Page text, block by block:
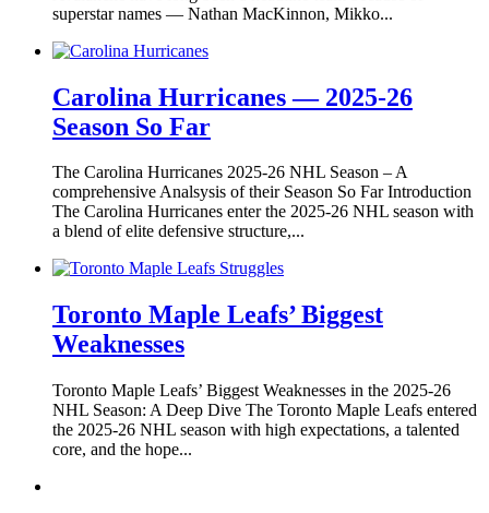
superstar names — Nathan MacKinnon, Mikko...
Carolina Hurricanes — 2025-26
Season So Far
The Carolina Hurricanes 2025-26 NHL Season – A
comprehensive Analsysis of their Season So Far Introduction
The Carolina Hurricanes enter the 2025-26 NHL season with
a blend of elite defensive structure,...
Toronto Maple Leafs’ Biggest
Weaknesses
Toronto Maple Leafs’ Biggest Weaknesses in the 2025-26
NHL Season: A Deep Dive The Toronto Maple Leafs entered
the 2025-26 NHL season with high expectations, a talented
core, and the hope...